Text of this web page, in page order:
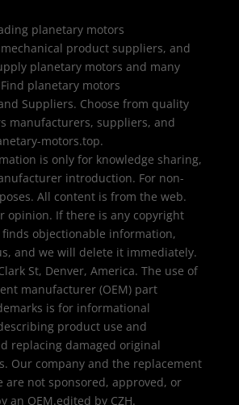
planetary motors
product suppliers, and
planetary motors and many
planetary motors
Suppliers. Choose from quality
manufacturers, suppliers, and
motors.top.
is only for knowledge sharing,
introduction. For non-
All content is from the web.
opinion. If there is any copyright
objectionable information,
and we will delete it immediately.
St, Denver, America. The use of
manufacturer (OEM) part
is for informational
product use and
replacing damaged original
Our company and the replacement
are not sponsored, approved, or
an OEM.edited by CZH.